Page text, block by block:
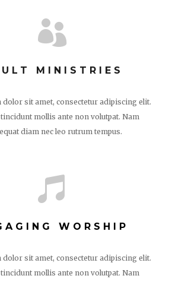

MINISTRIES
sit amet, consectetur adipiscing elit.
mollis ante non volutpat. Nam
diam nec leo rutrum tempus.

WORSHIP
sit amet, consectetur adipiscing elit.
mollis ante non volutpat. Nam